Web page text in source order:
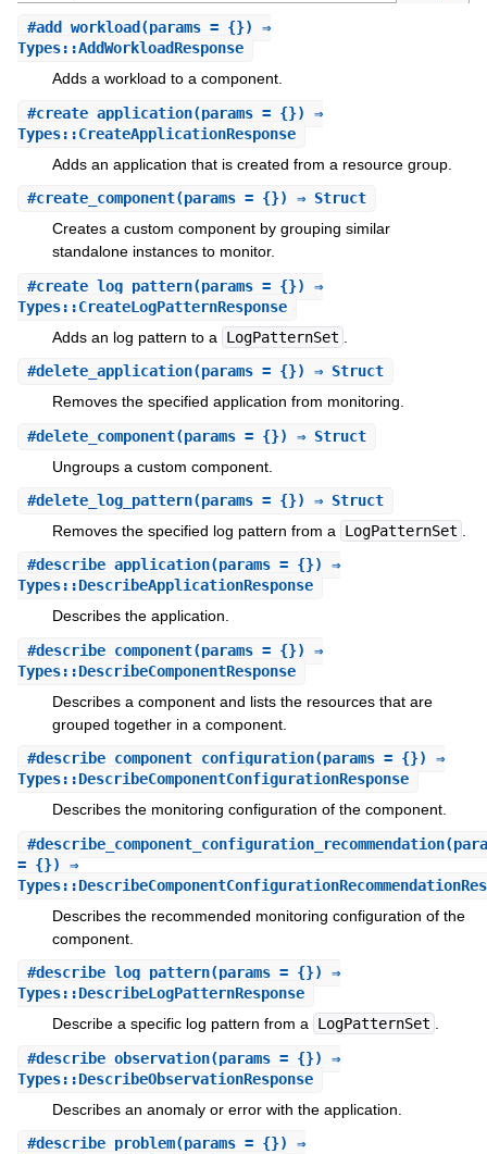
#add_workload (params = {}) ⇒
Types::AddWorkloadResponse
Adds a workload to a component.
#create_application(params = {}) ⇒
Types::CreateApplicationResponse
Adds an application that is created from a resource group.
#create_component(params = {}) ⇒ Struct
Creates a custom component by grouping similar
standalone instances to monitor.
#create_log_pattern(params = {}) ⇒
Types::CreateLogPatternResponse
Adds an log pattern to a
LogPatternSet
#delete_application(params = {}) ⇒ Struct
Removes the specified application from monitoring.
#delete_component(params = {}) ⇒ Struct
Ungroups a custom component.
#delete_log_pattern(params = {}) ⇒ Struct
Removes the specified log pattern from a
LogPatternSet
#describe_application(params = {}) ⇒
Types::DescribeApplicationResponse
Describes the application.
#describe_component(params = {}) ⇒
Types::DescribeComponentResponse
Describes a component and lists the resources that are
grouped together in a component.
#describe_component_configuration(params = {}) ⇒
Types::DescribeComponentConfigurationResponse
Describes the monitoring configuration of the component.
#describe_component_configuration_recommendation
= {}) ⇒
Describes the recommended monitoring configuration of the
component.
#describe_log_pattern(params = {}) ⇒
Types::DescribeLogPatternResponse
Describe a specific log pattern from a
LogPatternSet
#describe_observation(params = {}) ⇒
Types::DescribeObservationResponse
Describes an anomaly or error with the application.
#describe_problem(params = {}) ⇒